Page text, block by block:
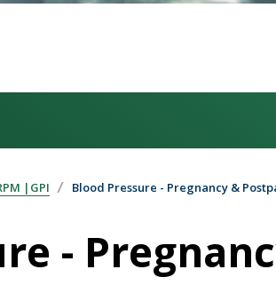
|GPI Blood Pressure - Pregnancy &
-